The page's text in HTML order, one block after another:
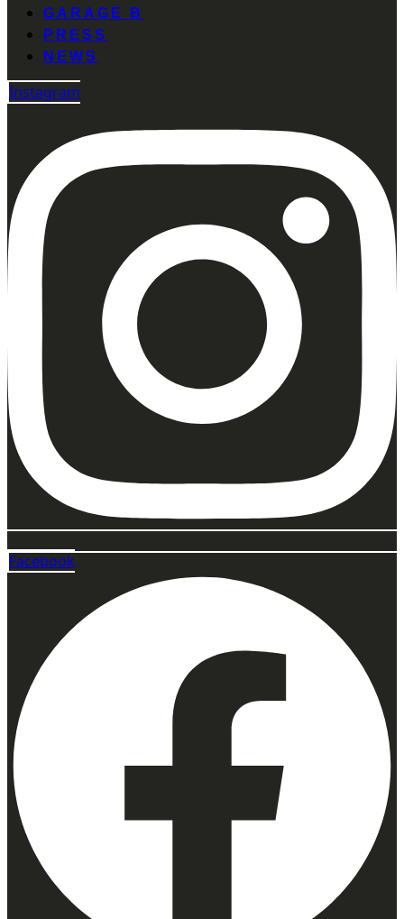
GARAGE B
PRESS
NEWS
Instagram
Facebook